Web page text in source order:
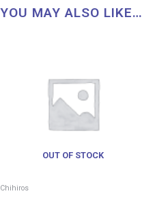
YOU MAY ALSO LIKE…
OUT OF STOCK
Chihiros